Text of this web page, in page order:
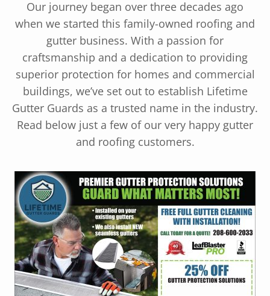
Our journey began over three decades ago
when we started this family-owned roofing and
gutter business. With a passion for
craftsmanship and a dedication to providing
superior protection for homes and commercial
buildings, we’ve set out to establish Lifetime
Gutter Guards as a trusted name in the industry.
Read below just a few of our very happy gutter
and roofing customers.